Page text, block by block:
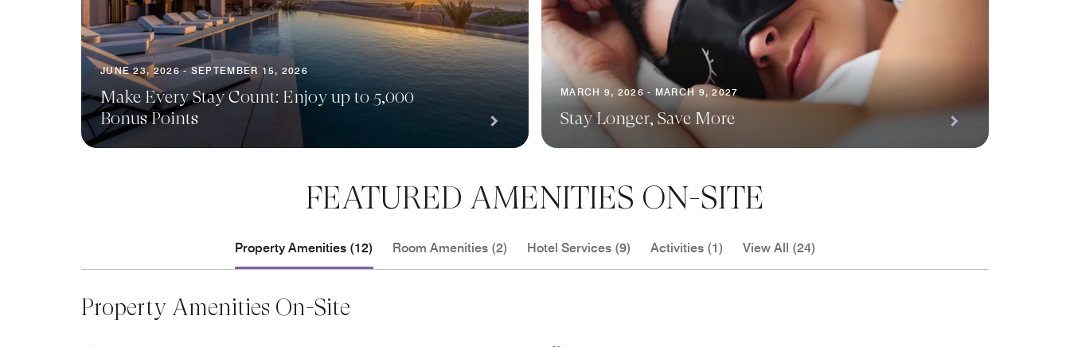
JUNE 23, 2026 - SEPTEMBER 15, 2026
Make Every Stay Count: Enjoy up to 5,000
Bonus Points
MARCH 9, 2026 - MARCH 9, 2027
Stay Longer, Save More
FEATURED AMENITIES ON-SITE
Property Amenities (12) Room Amenities (2) Hotel Services (9) Activities (1) View All (24)
Property Amenities On-Site